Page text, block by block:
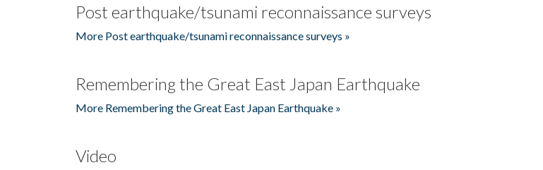
Post earthquake/tsunami reconnaissance surveys
More Post earthquake/tsunami reconnaissance surveys »
Remembering the Great East Japan Earthquake
More Remembering the Great East Japan Earthquake »
Video